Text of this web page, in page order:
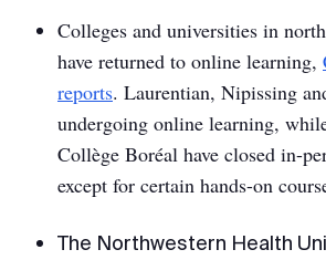
Colleges and universities in
have returned to online learning,
reports. Laurentian, Nipissing
undergoing online learning,
Collège Boréal have closed in-
except for certain hands-on
The Northwestern Health